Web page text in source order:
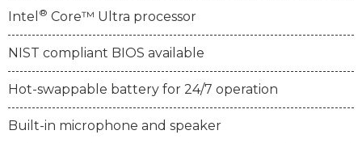
Intel ® Core™ Ultra processor
NIST compliant BIOS available
Hot-swappable battery for 24/7 operation
Built-in microphone and speaker